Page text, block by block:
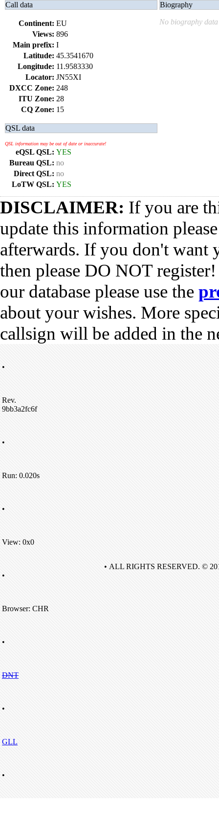
Call data
Continent: EU
Views: 896
Main prefix: I
Latitude: 45.3541670
Longitude: 11.9583330
Locator: JN55XI
DXCC Zone: 248
ITU Zone: 28
CQ Zone: 15
QSL data
QSL information may be out of date or inaccurate!
eQSL QSL: YES
Bureau QSL: no
Direct QSL: no
LoTW QSL: YES
Biography
No biography data
DISCLAIMER: If you are
update this information
afterwards. If you don't want
then please DO NOT
our database please use the
about your wishes. More
callsign will be added in the
•
Rev.
9bb3a2fc6f
•
Run: 0.020s
•
View: 0x0
•
Browser: CHR
•
DNT
•
GLL
•
• ALL RIGHTS RESERVED. ©